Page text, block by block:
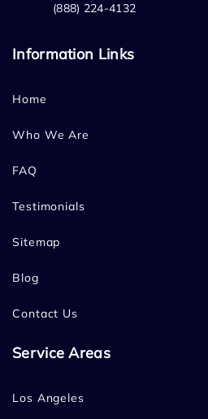
(888) 224-4132
Information Links
Home
Who We Are
FAQ
Testimonials
Sitemap
Blog
Contact Us
Service Areas
Los Angeles